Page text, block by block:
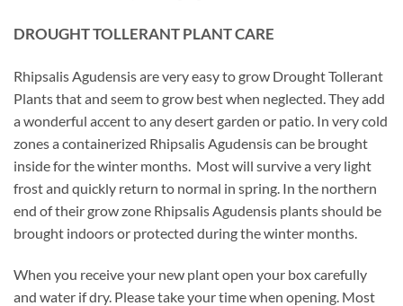
DROUGHT TOLLERANT PLANT CARE
Rhipsalis Agudensis are very easy to grow Drought Tollerant
Plants that and seem to grow best when neglected. They add
a wonderful accent to any desert garden or patio. In very cold
zones a containerized Rhipsalis Agudensis can be brought
inside for the winter months. Most will survive a very light
frost and quickly return to normal in spring. In the northern
end of their grow zone Rhipsalis Agudensis plants should be
brought indoors or protected during the winter months.
When you receive your new plant open your box carefully
and water if dry. Please take your time when opening. Most